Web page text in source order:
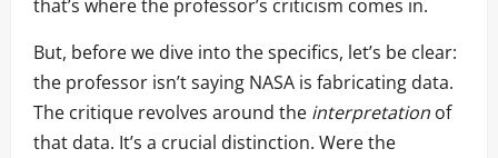
that’s where the professor’s criticism comes in.
But, before we dive into the specifics, let’s be clear:
the professor isn’t saying NASA is fabricating data.
The critique revolves around the interpretation of
that data. It’s a crucial distinction. Were the